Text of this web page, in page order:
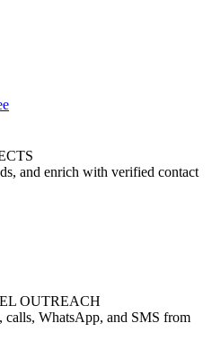
and enrich with verified contact
OUTREACH
calls, WhatsApp, and SMS from